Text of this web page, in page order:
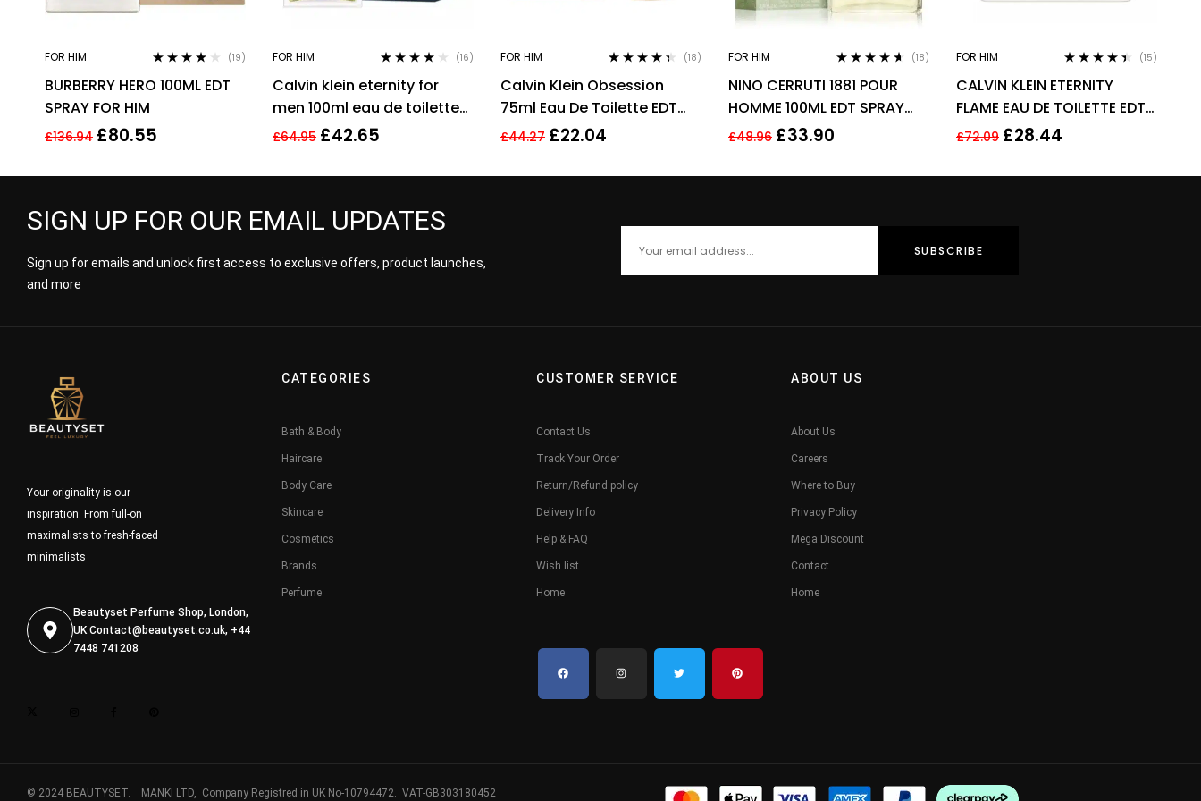
FOR HIM
out of 5
(19)
BURBERRY HERO 100ML EDT
SPRAY FOR HIM
£136.94 £80.55
FOR HIM
out of 5
(16)
Calvin klein eternity for
men 100ml eau de toilette
men’s fragrance !
£64.95 £42.65
FOR HIM
out of 5
(18)
Calvin Klein Obsession
75ml Eau De Toilette EDT
Fragrance Spray Men’s For
£44.27 £22.04
FOR HIM
out of 5
(18)
NINO CERRUTI 1881 POUR
HOMME 100ML EDT SPRAY
FOR HIM
£48.96 £33.90
FOR HIM
out of 5
(15)
CALVIN KLEIN ETERNITY
FLAME EAU DE TOILETTE EDT
SPRAY FOR MEN 100ML
£72.09 £28.44
SIGN UP FOR OUR EMAIL UPDATES
Sign up for emails and unlock first access to exclusive offers, product launches,
and more
Your originality is our
inspiration. From full-on
maximalists to fresh-faced
minimalists
Beautyset Perfume Shop, London,
UKContact@beautyset.co.uk, +44
7448 741208
CATEGORIES
Bath & Body
Haircare
Body Care
Skincare
Cosmetics
Brands
Perfume
CUSTOMER SERVICE
Contact Us
Track Your Order
Return/Refund policy
Delivery Info
Help & FAQ
Wish list
Home
ABOUT US
About Us
Careers
Where to Buy
Privacy Policy
Mega Discount
Contact
Home
© 2024 BEAUTYSET. MANKI LTD, Company Registred in UK No-10794472. VAT-GB303180452